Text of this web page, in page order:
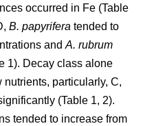
occurred in Fe (Table
B. papyrifera tended to
and A. rubrum
1). Decay class alone
particularly, C,
(Table 1, 2).
tended to increase from